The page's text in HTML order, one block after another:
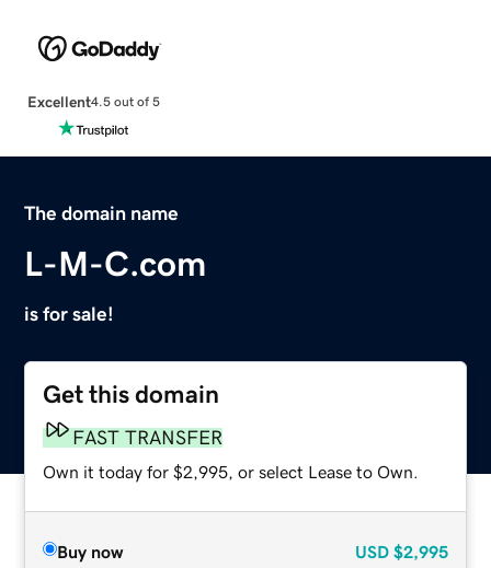
Excellent4.5 out of 5
The domain name
L-M-C.com
is for sale!
Get this domain
FAST TRANSFER
Own it today for $2,995, or select Lease to Own.
Buy now USD $2,995